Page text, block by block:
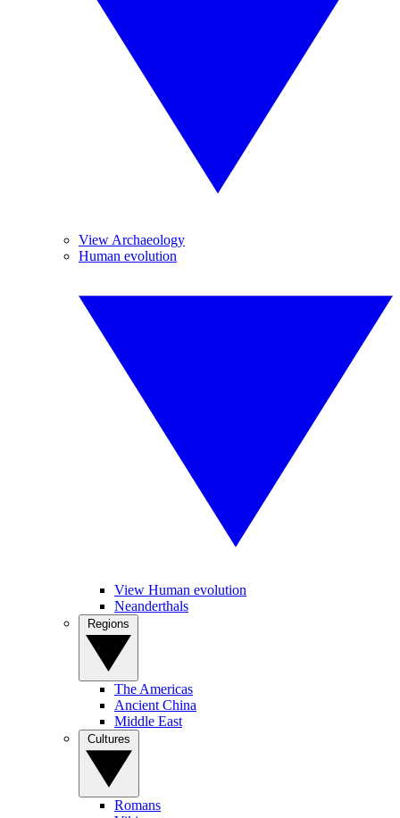
View Archaeology
Human evolution
View Human evolution
Neanderthals
The Americas
Ancient China
Middle East
Romans